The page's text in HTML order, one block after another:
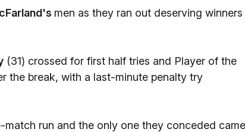
men as they ran out deserving winners
(31) crossed for first half tries and Player of the
the break, with a last-minute penalty try
match run and the only one they conceded came